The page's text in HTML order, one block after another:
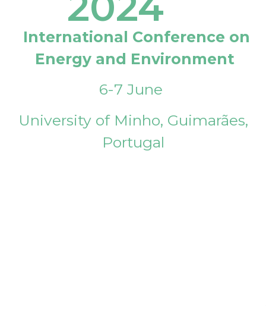
International Conference on
Energy and Environment
6-7 June
University of Minho, Guimarães,
Portugal